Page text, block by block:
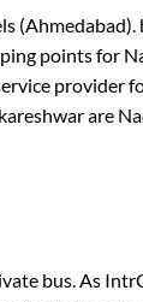
(Ahmedabad).
points for
provider
are
bus. As